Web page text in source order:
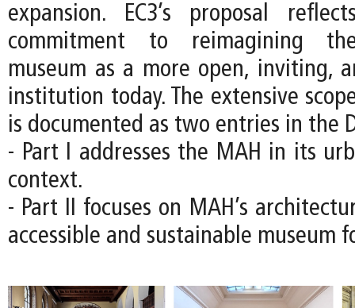
expansion. EC3’s proposal
commitment to reimagining
museum as a more open, inviting,
institution today. The extensive
is documented as two entries in the
- Part I addresses the MAH in its
context.
- Part II focuses on MAH’s
accessible and sustainable museum